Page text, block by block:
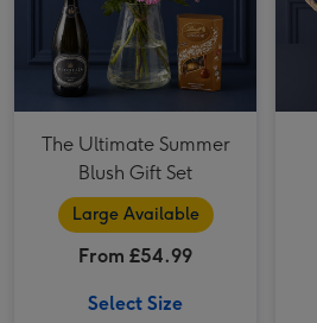
The Ultimate Summer
Blush Gift Set
Large Available
From £54.99
Select Size